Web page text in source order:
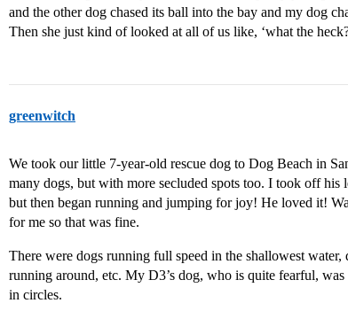
and the other dog chased its ball into the bay and my dog
Then she just kind of looked at all of us like, ‘what the
greenwitch
We took our little 7-year-old rescue dog to Dog Beach in
many dogs, but with more secluded spots too. I took off his
but then began running and jumping for joy! He loved it!
for me so that was fine.
There were dogs running full speed in the shallowest
running around, etc. My D3’s dog, who is quite fearful,
in circles.